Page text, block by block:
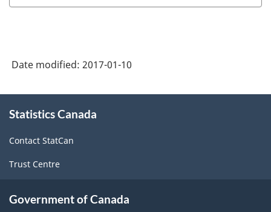
Date modified: 2017-01-10
this
Statistics Canada
Contact StatCan
Trust Centre
Government of Canada